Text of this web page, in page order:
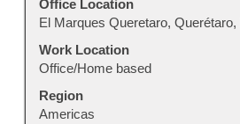
Office Location
El Marques Queretaro,
Work Location
Office/Home based
Region
Americas
to
view
full
contents
of
the